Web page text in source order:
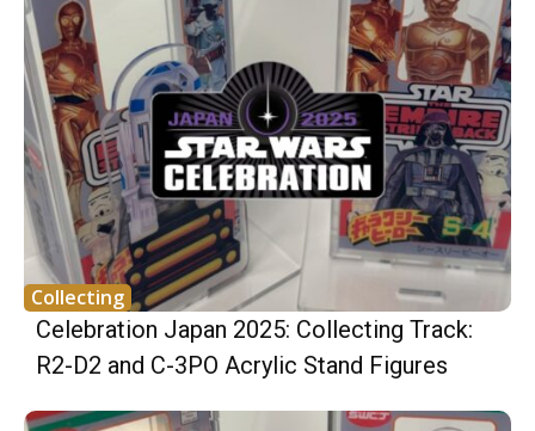
Collecting
Celebration Japan 2025: Collecting Track:
R2-D2 and C-3PO Acrylic Stand Figures